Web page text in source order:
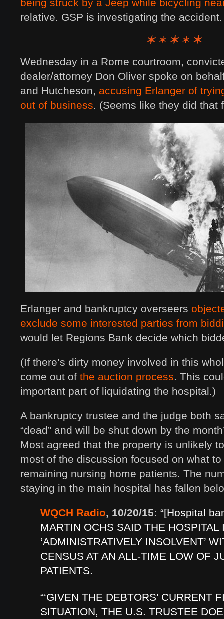
being struck by a Jeep while bicycling
relative. GSP is investigating the
Wednesday in a Rome courtroom,
dealer/attorney Don Oliver spoke on
and Hutcheson, accusing Erlanger of
out of business. (Seems like they did that
Erlanger and bankruptcy overseers
exclude some interested parties from
would let Regions Bank decide which
(If there’s dirty money involved in this
come out of the auction process. This
important part of liquidating the hospital.)
A bankruptcy trustee and the judge both
“dead” and will be shut down by the
Most agreed that the property is unlikely
most of the discussion focused on what
remaining nursing home patients. The
staying in the main hospital has fallen
WQCH Radio, 10/20/15: “[Hospital
MARTIN OCHS SAID THE HOSPITAL
‘ADMINISTRATIVELY INSOLVENT’
CENSUS AT AN ALL-TIME LOW OF
PATIENTS.
“‘GIVEN THE DEBTORS’ CURRENT
SITUATION, THE U.S. TRUSTEE